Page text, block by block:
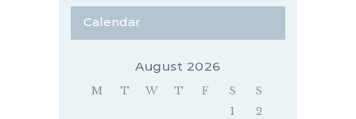
Calendar
August 2026
M T W T F S
S
1
2